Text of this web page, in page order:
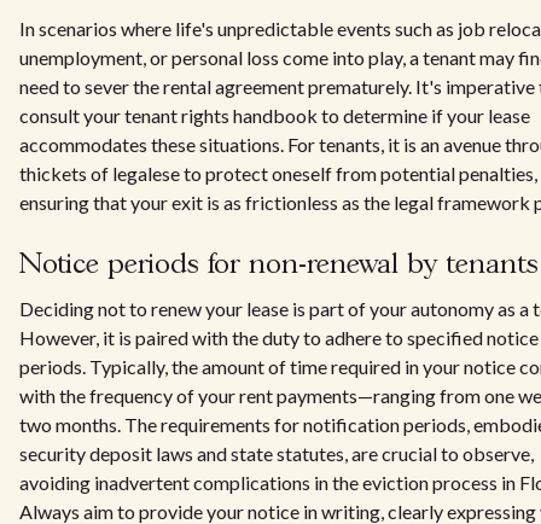
In scenarios where life's unpredictable events such as job
unemployment, or personal loss come into play, a tenant may
need to sever the rental agreement prematurely. It's imperative
consult your tenant rights handbook to determine if your lease
accommodates these situations. For tenants, it is an avenue
thickets of legalese to protect oneself from potential penalties,
ensuring that your exit is as frictionless as the legal framework
Notice periods for non-renewal by tenants
Deciding not to renew your lease is part of your autonomy as a
However, it is paired with the duty to adhere to specified notice
periods. Typically, the amount of time required in your notice
with the frequency of your rent payments—ranging from one
two months. The requirements for notification periods,
security deposit laws and state statutes, are crucial to observe,
avoiding inadvertent complications in the eviction process in
Always aim to provide your notice in writing, clearly expressing